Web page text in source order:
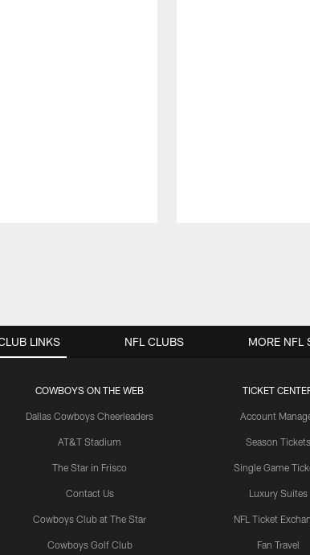
LINKS
COWBOYS ON THE WEB
Dallas Cowboys Cheerleaders
AT&T Stadium
The Star in Frisco
Contact Us
Cowboys Club at The Star
Cowboys Golf Club
TICKET
Account
Season Tickets
Single Game
Luxury Suites
NFL Ticket
Fan Travel
NFL CLUBS MORE NFL